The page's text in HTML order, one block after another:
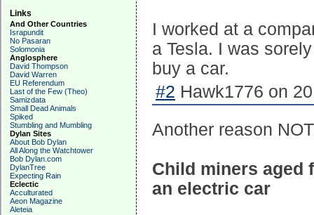
Links
And Other Countries
Israpundit
No Pasaran
Solomonia
Anglosphere
David Thompson
David Warren
EU Referendum
Last of the Few (Theo)
Samizdata
Small Dead Animals
Spiked
Stumbling and Mumbling
Dylan Sites
About Bob Dylan
All Along the Watchtower
Bob Dylan.com
DylanTree
Expecting Rain
Eclectic
Acculturated
Aeon Magazine
Aleteia
I worked at a
a Tesla. I was
buy a car.
#2 Hawk1776 on
Another reason
Child miners aged
an electric car